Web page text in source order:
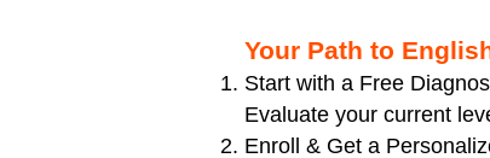
Your Path to
Start with a Free
Evaluate your current
Enroll & Get a